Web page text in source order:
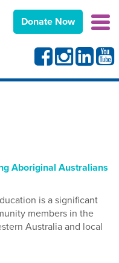
Donate Now
FacebookInstagramLinkedin
Aboriginal Australians
is a significant
members in the
Australiaand local